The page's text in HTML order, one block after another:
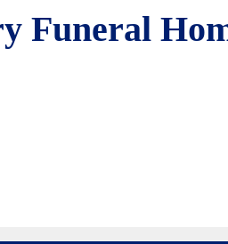
Funeral